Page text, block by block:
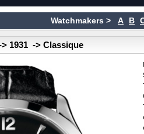
Watchmakers > A B
1931 -> Classique